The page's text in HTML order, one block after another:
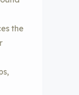
the